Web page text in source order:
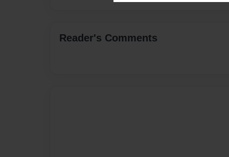
Reader's Comments